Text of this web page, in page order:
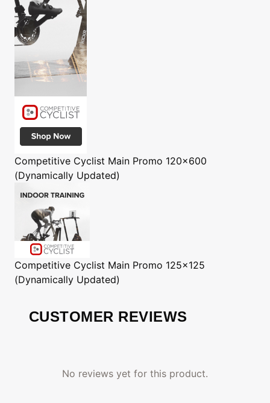
Competitive Cyclist Main Promo 120x600
(Dynamically Updated)
Competitive Cyclist Main Promo 125x125
(Dynamically Updated)
CUSTOMER REVIEWS
No reviews yet for this product.